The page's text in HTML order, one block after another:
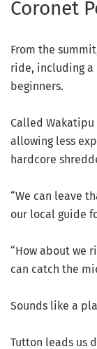
Coronet
From the
ride, including a
beginners.
Called
allowing less
hardcore
“We can leave
our local guide
“How about we
can catch the
Sounds like a
Tutton leads us